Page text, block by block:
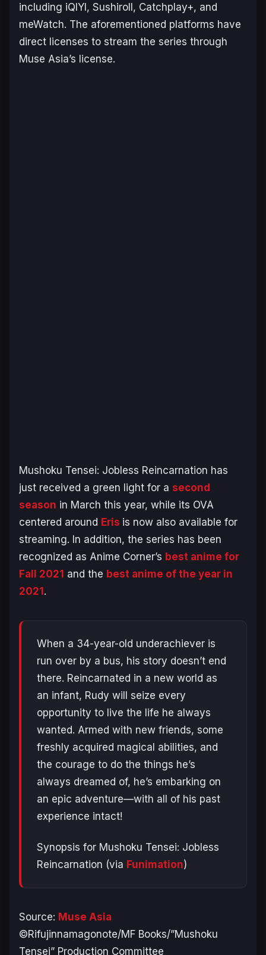
including iQIYI, Sushiroll, Catchplay+, and
meWatch. The aforementioned platforms have
direct licenses to stream the series through
Muse Asia’s license.
Mushoku Tensei: Jobless Reincarnation has
just received a green light for a second
season in March this year, while its OVA
centered around Eris is now also available for
streaming. In addition, the series has been
recognized as Anime Corner’s best anime for
Fall 2021 and the best anime of the year in
2021.
When a 34-year-old underachiever is
run over by a bus, his story doesn’t end
there. Reincarnated in a new world as
an infant, Rudy will seize every
opportunity to live the life he always
wanted. Armed with new friends, some
freshly acquired magical abilities, and
the courage to do the things he’s
always dreamed of, he’s embarking on
an epic adventure—with all of his past
experience intact!
Synopsis for Mushoku Tensei: Jobless
Reincarnation (via Funimation)
Source: Muse Asia
©Rifujinnamagonote/MF Books/”Mushoku
Tensei” Production Committee